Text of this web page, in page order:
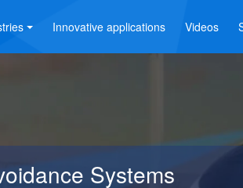
Innovative applications Videos
Systems